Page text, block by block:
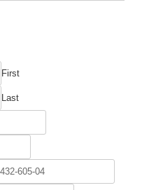
First
Last